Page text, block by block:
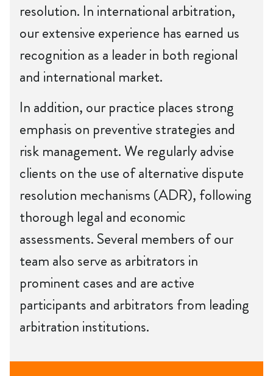
resolution. In international arbitration,
our extensive experience has earned us
recognition as a leader in both regional
and international market.
In addition, our practice places strong
emphasis on preventive strategies and
risk management. We regularly advise
clients on the use of alternative dispute
resolution mechanisms (ADR), following
thorough legal and economic
assessments. Several members of our
team also serve as arbitrators in
prominent cases and are active
participants and arbitrators from leading
arbitration institutions.